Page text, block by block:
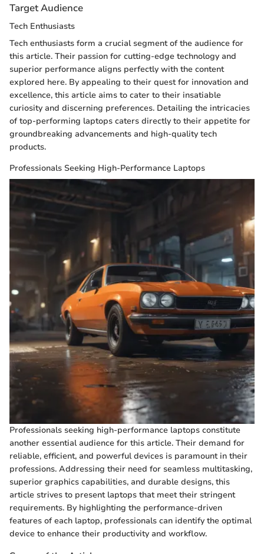
Target Audience
Tech Enthusiasts
Tech enthusiasts form a crucial segment of the audience for
this article. Their passion for cutting-edge technology and
superior performance aligns perfectly with the content
explored here. By appealing to their quest for innovation and
excellence, this article aims to cater to their insatiable
curiosity and discerning preferences. Detailing the intricacies
of top-performing laptops caters directly to their appetite for
groundbreaking advancements and high-quality tech
products.
Professionals Seeking High-Performance Laptops
Professionals seeking high-performance laptops constitute
another essential audience for this article. Their demand for
reliable, efficient, and powerful devices is paramount in their
professions. Addressing their need for seamless multitasking,
superior graphics capabilities, and durable designs, this
article strives to present laptops that meet their stringent
requirements. By highlighting the performance-driven
features of each laptop, professionals can identify the optimal
device to enhance their productivity and workflow.